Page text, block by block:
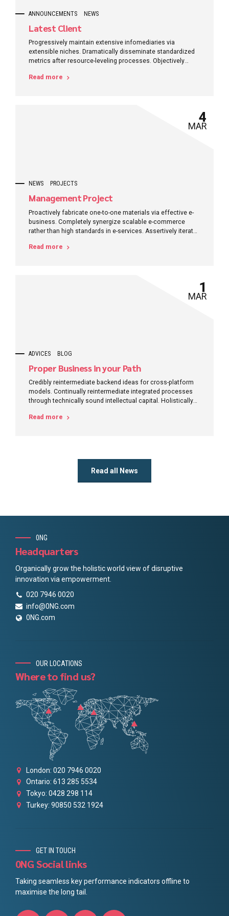
ANNOUNCEMENTS NEWS
Latest Client
Progressively maintain extensive infomediaries via
extensible niches. Dramatically disseminate standardized
metrics after resource-leveling processes. Objectively
meta-services.
Read more
NEWS PROJECTS
4
MAR
Management Project
Proactively fabricate one-to-one materials via effective e-
business. Completely synergize scalable e-commerce
rather than high standards in e-services. Assertively iterate
intellectual capital.
Read more
ADVICES BLOG
1
MAR
Proper Business in your Path
Credibly reintermediate backend ideas for cross-platform
models. Continually reintermediate integrated processes
through technically sound intellectual capital. Holistically
practices.
Read more
Read all News
0NG
Headquarters
Organically grow the holistic world view of disruptive
innovation via empowerment.
020 7946 0020
info@0NG.com
0NG.com
OUR LOCATIONS
Where to find us?
London: 020 7946 0020
Ontario: 613 285 5534
Tokyo: 0428 298 114
Turkey: 90850 532 1924
GET IN TOUCH
0NG Social links
Taking seamless key performance indicators offline to
maximise the long tail.